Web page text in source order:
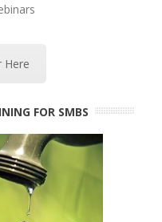
Here
FOR SMBS